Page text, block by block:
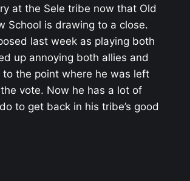
at the Sele tribe now that Old
School is drawing to a close.
last week as playing both
up annoying both allies and
to the point where he was left
vote. Now he has a lot of
to get back in his tribe’s good